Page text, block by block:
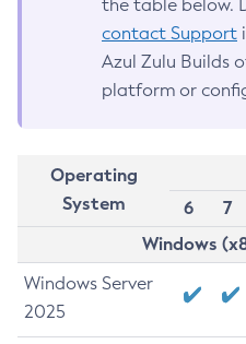
the table below.
contact Support
Azul Zulu Builds
platform or
Operating
System
6
7
Windows
Windows Server
2025